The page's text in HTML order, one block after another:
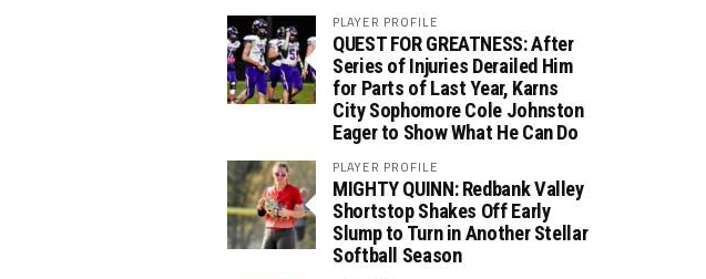
PLAYER PROFILE
QUEST FOR GREATNESS: After
Series of Injuries Derailed Him
for Parts of Last Year, Karns
City Sophomore Cole Johnston
Eager to Show What He Can Do
PLAYER PROFILE
MIGHTY QUINN: Redbank Valley
Shortstop Shakes Off Early
Slump to Turn in Another Stellar
Softball Season